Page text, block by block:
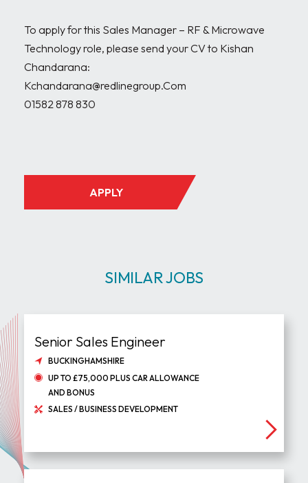
To apply for this Sales Manager – RF & Microwave
Technology role, please send your CV to Kishan
Chandarana:
Kchandarana@redlinegroup.Com
01582 878 830
APPLY
SIMILAR JOBS
Senior Sales Engineer
BUCKINGHAMSHIRE
UP TO £75,000 PLUS CAR ALLOWANCE
AND BONUS
SALES / BUSINESS DEVELOPMENT